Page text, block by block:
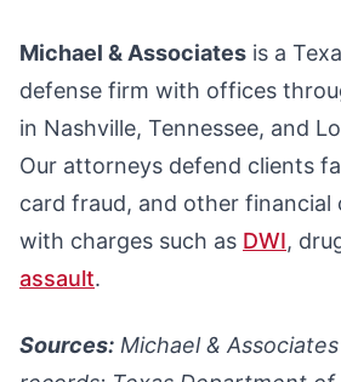
Michael & Associates is a
defense firm with offices
in Nashville, Tennessee, and
Our attorneys defend clients
card fraud, and other financial
with charges such as DWI,
assault.
Sources: Michael &